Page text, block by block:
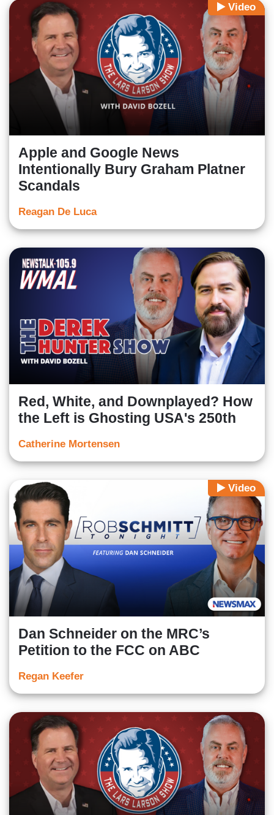
Video
Apple and Google News
Intentionally Bury Graham Platner
Scandals
Reagan De Luca
Red, White, and Downplayed? How
the Left is Ghosting USA's 250th
Catherine Mortensen
Video
Dan Schneider on the MRC’s
Petition to the FCC on ABC
Regan Keefer